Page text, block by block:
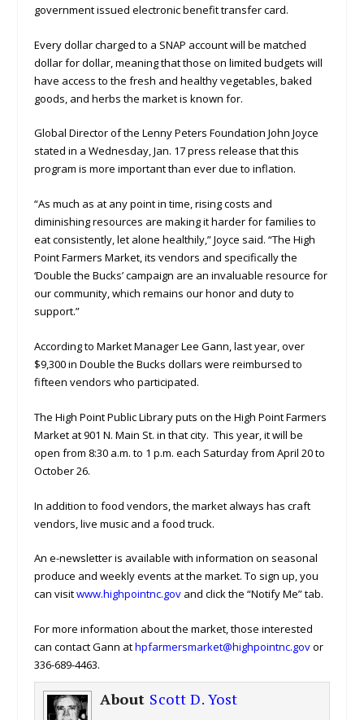
government issued electronic benefit transfer card.
Every dollar charged to a SNAP account will be matched
dollar for dollar, meaning that those on limited budgets will
have access to the fresh and healthy vegetables, baked
goods, and herbs the market is known for.
Global Director of the Lenny Peters Foundation John Joyce
stated in a Wednesday, Jan. 17 press release that this
program is more important than ever due to inflation.
“As much as at any point in time, rising costs and
diminishing resources are making it harder for families to
eat consistently, let alone healthily,” Joyce said. “The High
Point Farmers Market, its vendors and specifically the
‘Double the Bucks’ campaign are an invaluable resource for
our community, which remains our honor and duty to
support.”
According to Market Manager Lee Gann, last year, over
$9,300 in Double the Bucks dollars were reimbursed to
fifteen vendors who participated.
The High Point Public Library puts on the High Point Farmers
Market at 901 N. Main St. in that city. This year, it will be
open from 8:30 a.m. to 1 p.m. each Saturday from April 20 to
October 26.
In addition to food vendors, the market always has craft
vendors, live music and a food truck.
An e-newsletter is available with information on seasonal
produce and weekly events at the market. To sign up, you
can visitwww.highpointnc.gov and click the “Notify Me” tab.
For more information about the market, those interested
can contact Gann athpfarmersmarket@highpointnc.govor
336-689-4463.
About Scott D. Yost